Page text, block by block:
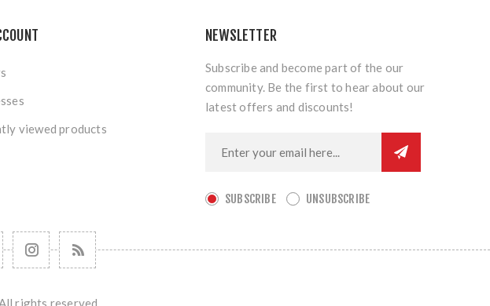
viewed products
NEWSLETTER
Subscribe and become part of the our
community. Be the first to hear about our
latest offers and discounts!
SUBSCRIBE UNSUBSCRIBE
rights reserved.